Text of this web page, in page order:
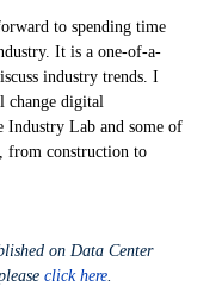
to spending time
It is a one-of-a-
industry trends. I
change digital
Industry Lab and some of
from construction to
on Data Center
click here.